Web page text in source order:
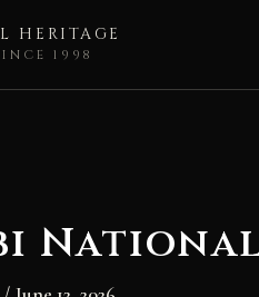
HERITAGE
1998
National